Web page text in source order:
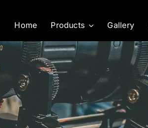
Home Products Gallery